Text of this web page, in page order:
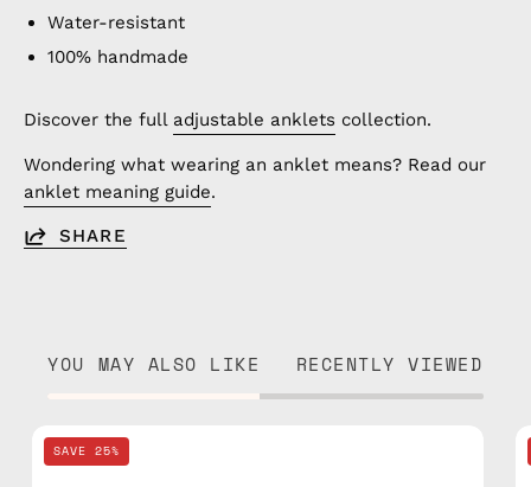
Water-resistant
100% handmade
Discover the full adjustable anklets collection.
Wondering what wearing an anklet means? Read our
anklet meaning guide.
SHARE
YOU MAY ALSO LIKE RECENTLY VIEWED
SAVE 25%